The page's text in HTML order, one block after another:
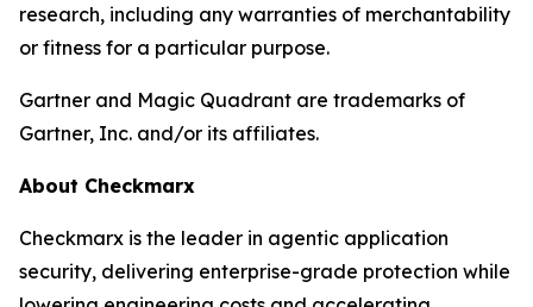
research, including any warranties of merchantability
or fitness for a particular purpose.
Gartner and Magic Quadrant are trademarks of
Gartner, Inc. and/or its affiliates.
About Checkmarx
Checkmarx is the leader in agentic application
security, delivering enterprise-grade protection while